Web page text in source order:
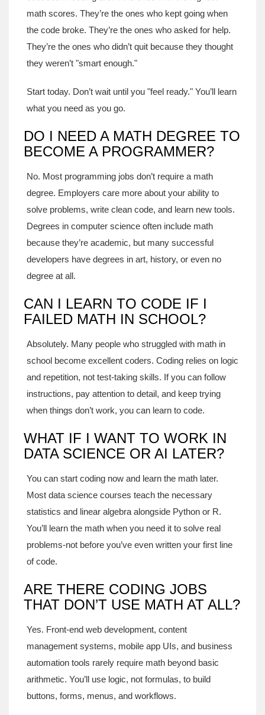
math scores. They’re the ones who kept going when
the code broke. They’re the ones who asked for help.
They’re the ones who didn’t quit because they thought
they weren’t "smart enough."
Start today. Don’t wait until you "feel ready." You’ll learn
what you need as you go.
DO I NEED A MATH DEGREE TO
BECOME A PROGRAMMER?
No. Most programming jobs don’t require a math
degree. Employers care more about your ability to
solve problems, write clean code, and learn new tools.
Degrees in computer science often include math
because they’re academic, but many successful
developers have degrees in art, history, or even no
degree at all.
CAN I LEARN TO CODE IF I
FAILED MATH IN SCHOOL?
Absolutely. Many people who struggled with math in
school become excellent coders. Coding relies on logic
and repetition, not test-taking skills. If you can follow
instructions, pay attention to detail, and keep trying
when things don’t work, you can learn to code.
WHAT IF I WANT TO WORK IN
DATA SCIENCE OR AI LATER?
You can start coding now and learn the math later.
Most data science courses teach the necessary
statistics and linear algebra alongside Python or R.
You’ll learn the math when you need it to solve real
problems-not before you’ve even written your first line
of code.
ARE THERE CODING JOBS
THAT DON’T USE MATH AT ALL?
Yes. Front-end web development, content
management systems, mobile app UIs, and business
automation tools rarely require math beyond basic
arithmetic. You’ll use logic, not formulas, to build
buttons, forms, menus, and workflows.